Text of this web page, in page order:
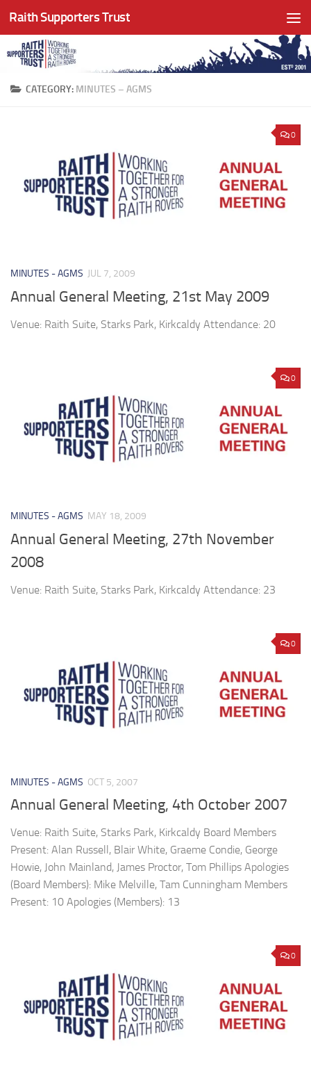
Skip to content
Raith Supporters Trust
CATEGORY: MINUTES – AGMS
0
MINUTES - AGMS JUL 7, 2009
Annual General Meeting, 21st May 2009
Venue: Raith Suite, Starks Park, Kirkcaldy Attendance: 20
0
MINUTES - AGMS MAY 18, 2009
Annual General Meeting, 27th November
2008
Venue: Raith Suite, Starks Park, Kirkcaldy Attendance: 23
0
MINUTES - AGMS OCT 5, 2007
Annual General Meeting, 4th October 2007
Venue: Raith Suite, Starks Park, Kirkcaldy Board Members
Present: Alan Russell, Blair White, Graeme Condie, George
Howie, John Mainland, James Proctor, Tom Phillips Apologies
(Board Members): Mike Melville, Tam Cunningham Members
Present: 10 Apologies (Members): 13
0